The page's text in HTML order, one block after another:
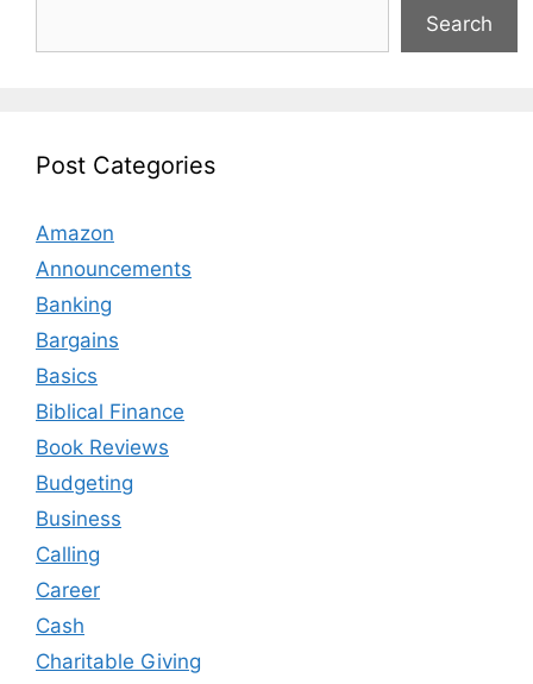
Search
Post Categories
Amazon
Announcements
Banking
Bargains
Basics
Biblical Finance
Book Reviews
Budgeting
Business
Calling
Career
Cash
Charitable Giving